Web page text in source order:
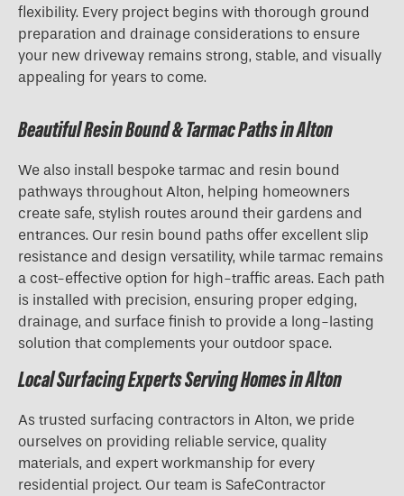
flexibility. Every project begins with thorough ground
preparation and drainage considerations to ensure
your new driveway remains strong, stable, and visually
appealing for years to come.
Beautiful Resin Bound & Tarmac Paths in Alton
We also install bespoke tarmac and resin bound
pathways throughout Alton, helping homeowners
create safe, stylish routes around their gardens and
entrances. Our resin bound paths offer excellent slip
resistance and design versatility, while tarmac remains
a cost-effective option for high-traffic areas. Each path
is installed with precision, ensuring proper edging,
drainage, and surface finish to provide a long-lasting
solution that complements your outdoor space.
Local Surfacing Experts Serving Homes in Alton
As trusted surfacing contractors in Alton, we pride
ourselves on providing reliable service, quality
materials, and expert workmanship for every
residential project. Our team is SafeContractor